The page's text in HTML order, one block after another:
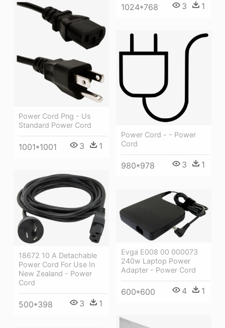
1024*768 3 1
Power Cord Png - Us
Standard Power Cord
1001*1001 3 1
Power Cord - - Power
Cord
980*978 3 1
18672 10 A Detachable
Power Cord For Use In
New Zealand - Power
Cord
500*398 3 1
Evga E008 00 000073
240w Laptop Power
Adapter - Power Cord
600*600 4 1